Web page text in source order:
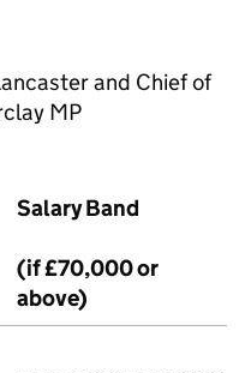
and Chief of
MP
Salary Band
(if £70,000 or
above)